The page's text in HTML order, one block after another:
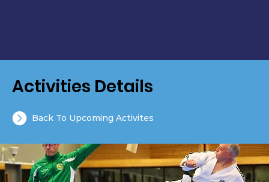
Activities Details
Back To Upcoming Activites